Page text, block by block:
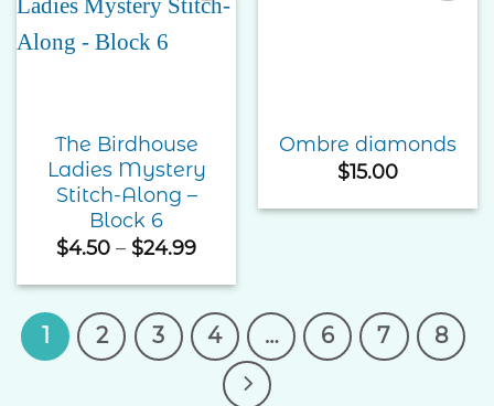
Wishlist
The Birdhouse
Ladies Mystery
Stitch-Along –
Block 6
$4.50 – $24.99Price
$4.50
$24.99
Ombre diamonds
$15.00
1 2 3 4 … 6 7 8